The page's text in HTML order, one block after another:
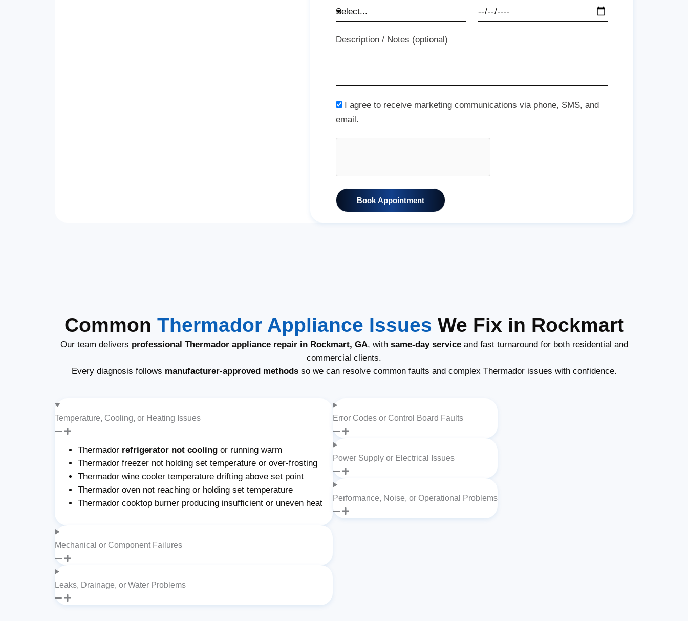
Description / Notes (optional)
I agree to receive marketing communications via phone, SMS, and
email.
Book Appointment
Common Thermador Appliance Issues We Fix in Rockmart
Our team delivers professional Thermador appliance repair in Rockmart, GA, with same-day serviceand fast turnaround for both residential and
commercial clients.
Every diagnosis follows manufacturer-approved methodsso we can resolve common faults and complex Thermador issues with confidence.
Temperature, Cooling, or Heating Issues
Thermador refrigerator not cooling or running warm
Thermador freezer not holding set temperature or over-frosting
Thermador wine cooler temperature drifting above set point
Thermador oven not reaching or holding set temperature
Thermador cooktop burner producing insufficient or uneven heat
Mechanical or Component Failures
Leaks, Drainage, or Water Problems
Error Codes or Control Board Faults
Power Supply or Electrical Issues
Performance, Noise, or Operational Problems